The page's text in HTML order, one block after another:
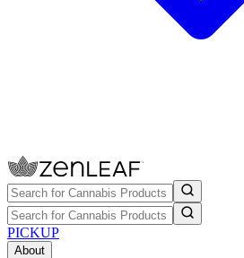
PICKUP
About